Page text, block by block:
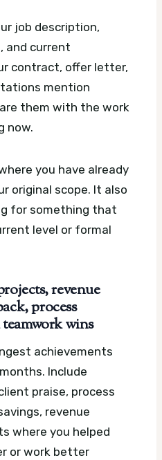
job description,
and current
contract, offer letter,
mention
them with the work
now.
you have already
original scope. It also
for something that
level or formal
revenue
process
wins
achievements
Include
praise, process
revenue
where you helped
or work better